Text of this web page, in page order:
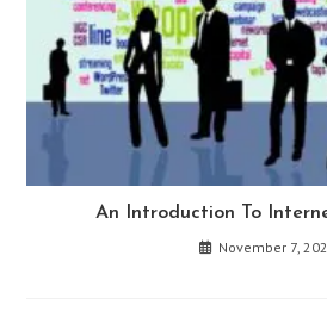
An Introduction To
November 7,